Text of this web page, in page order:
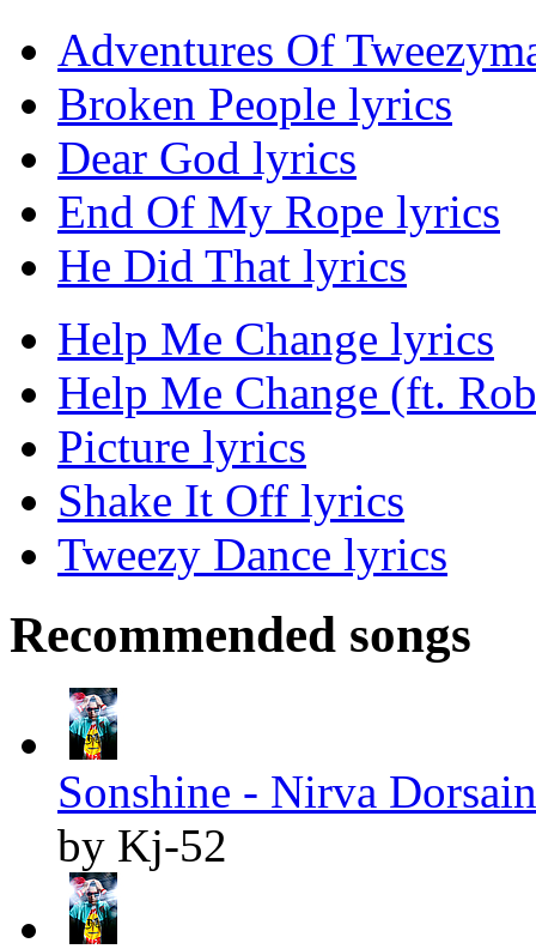
Adventures Of
Broken People lyrics
Dear God lyrics
End Of My Rope lyrics
He Did That lyrics
Help Me Change lyrics
Help Me Change (ft.
Picture lyrics
Shake It Off lyrics
Tweezy Dance lyrics
Recommended songs
Sonshine - Nirva
by Kj-52